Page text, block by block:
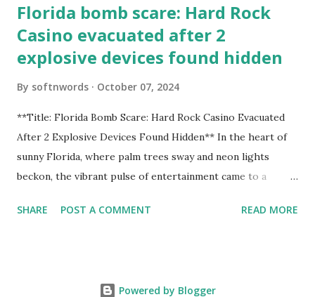
Florida bomb scare: Hard Rock
Casino evacuated after 2
explosive devices found hidden
By softnwords October 07, 2024
**Title: Florida Bomb Scare: Hard Rock Casino Evacuated
After 2 Explosive Devices Found Hidden** In the heart of
sunny Florida, where palm trees sway and neon lights
beckon, the vibrant pulse of entertainment came to a
games at the iconic Hard Rock Casino, an alarming
from the sudden turn of events. Join us as we delve into
SHARE POST A COMMENT READ MORE
Powered by Blogger